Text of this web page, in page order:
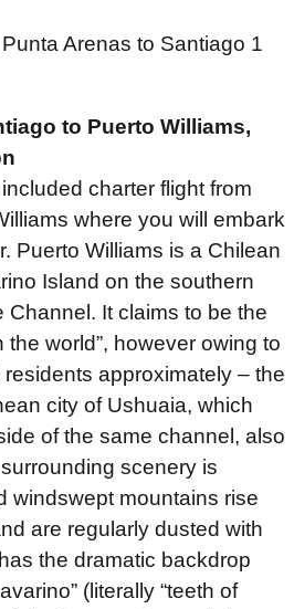
Arenas to Santiago 1
to Puerto Williams,
charter flight from
where you will embark
Puerto Williams is a Chilean
Island on the southern
Channel. It claims to be the
the world”, however owing to
approximately – the
city of Ushuaia, which
of the same channel, also
scenery is
windswept mountains rise
are regularly dusted with
the dramatic backdrop
(literally “teeth of